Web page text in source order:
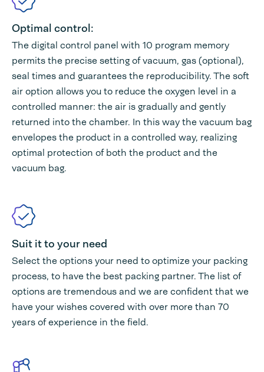
Optimal control:
The digital control panel with 10 program memory
permits the precise setting of vacuum, gas (optional),
seal times and guarantees the reproducibility. The soft
air option allows you to reduce the oxygen level in a
controlled manner: the air is gradually and gently
returned into the chamber. In this way the vacuum bag
envelopes the product in a controlled way, realizing
optimal protection of both the product and the
vacuum bag.
Suit it to your need
Select the options your need to optimize your packing
process, to have the best packing partner. The list of
options are tremendous and we are confident that we
have your wishes covered with over more than 70
years of experience in the field.